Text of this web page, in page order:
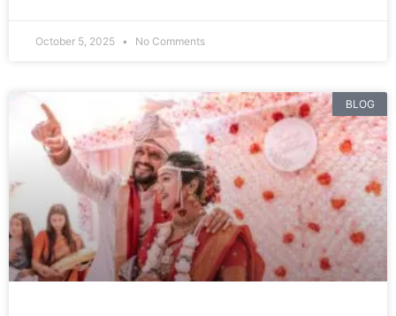
October 5, 2025 No Comments
BLOG